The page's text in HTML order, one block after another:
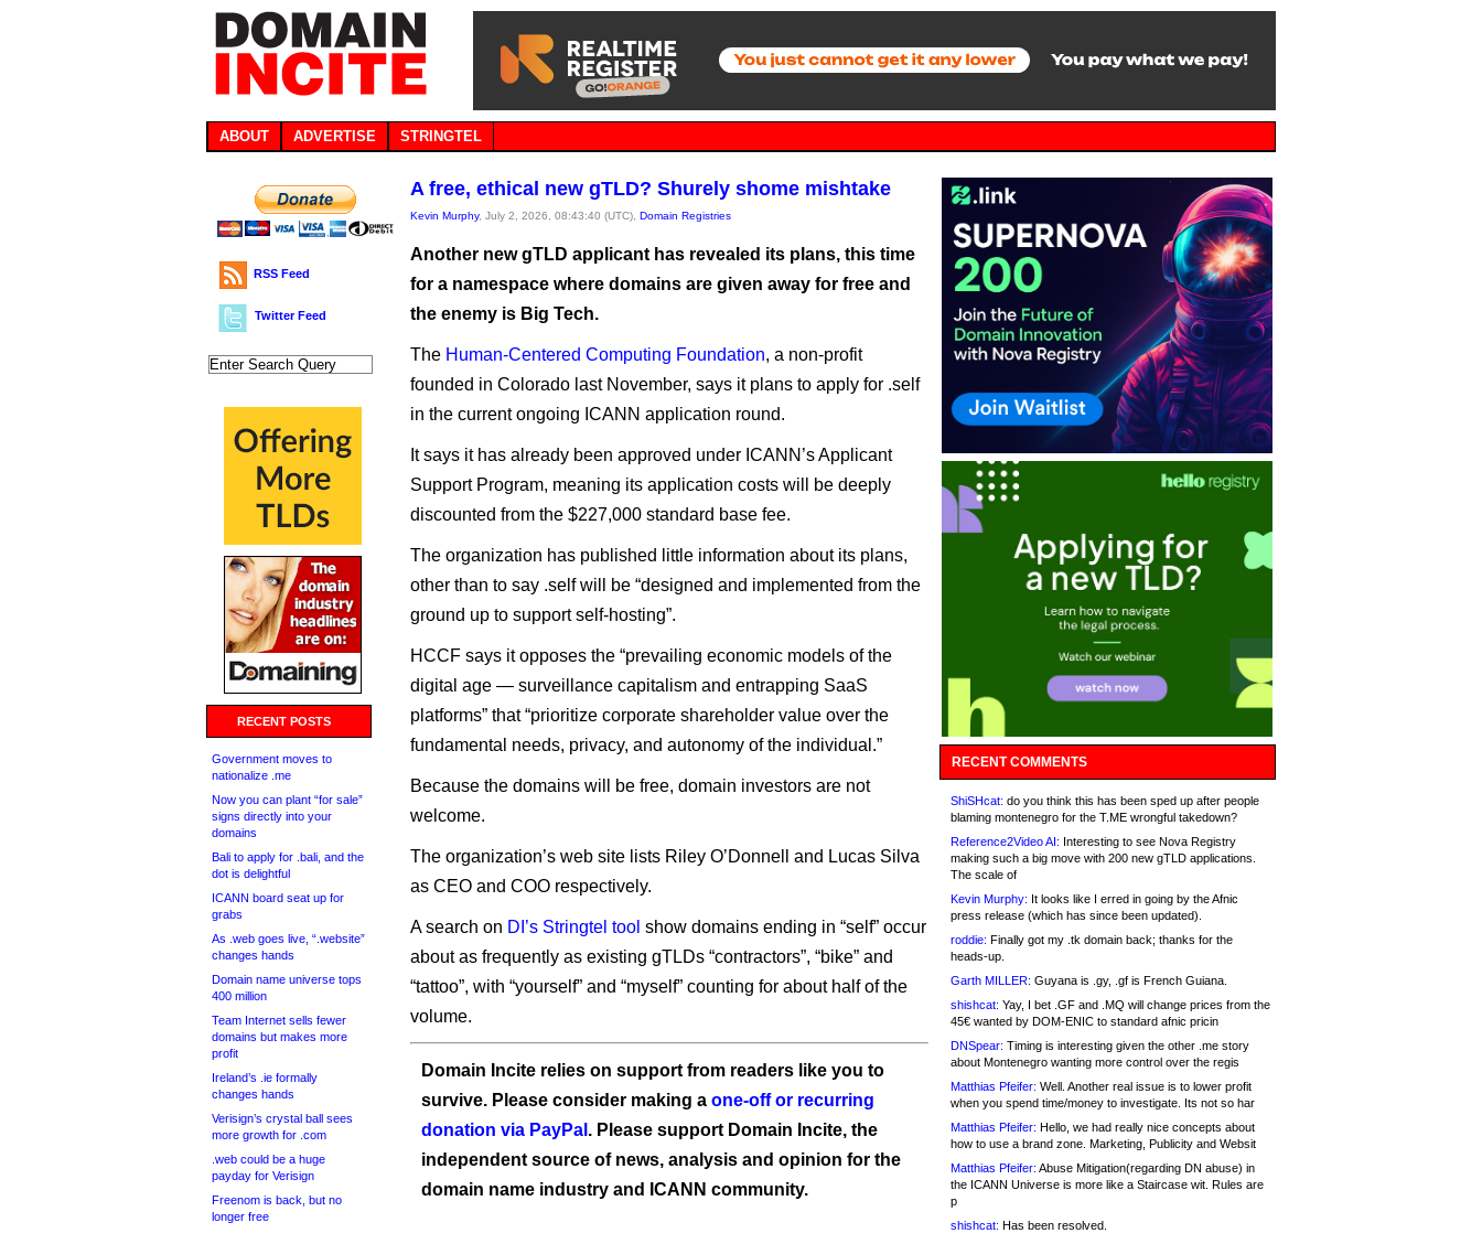
ABOUT ADVERTISE STRINGTEL
RSS Feed
Twitter Feed
RECENT POSTS
Government moves to
nationalize .me
Now you can plant “for sale”
signs directly into your
domains
Bali to apply for .bali, and the
dot is delightful
ICANN board seat up for
grabs
As .web goes live, “.website”
changes hands
Domain name universe tops
400 million
Team Internet sells fewer
domains but makes more
profit
Ireland’s .ie formally
changes hands
Verisign’s crystal ball sees
more growth for .com
.web could be a huge
payday for Verisign
Freenom is back, but no
longer free
A free, ethical new gTLD? Shurely shome mishtake
Kevin Murphy, July 2, 2026, 08:43:40 (UTC), Domain Registries
Another new gTLD applicant has revealed its plans, this time
for a namespace where domains are given away for free and
the enemy is Big Tech.
The Human-Centered Computing Foundation, a non-profit
founded in Colorado last November, says it plans to apply for .self
in the current ongoing ICANN application round.
It says it has already been approved under ICANN’s Applicant
Support Program, meaning its application costs will be deeply
discounted from the $227,000 standard base fee.
The organization has published little information about its plans,
other than to say .self will be “designed and implemented from the
ground up to support self-hosting”.
HCCF says it opposes the “prevailing economic models of the
digital age — surveillance capitalism and entrapping SaaS
platforms” that “prioritize corporate shareholder value over the
fundamental needs, privacy, and autonomy of the individual.”
Because the domains will be free, domain investors are not
welcome.
The organization’s web site lists Riley O’Donnell and Lucas Silva
as CEO and COO respectively.
A search on DI’s Stringtel tool show domains ending in “self” occur
about as frequently as existing gTLDs “contractors”, “bike” and
“tattoo”, with “yourself” and “myself” counting for about half of the
volume.
Domain Incite relies on support from readers like you to
survive. Please consider making a one-off or recurring
donation via PayPal . Please support Domain Incite, the
independent source of news, analysis and opinion for the
domain name industry and ICANN community.
RECENT COMMENTS
ShiSHcat: do you think this has been sped up after people
blaming montenegro for the T.ME wrongful takedown?
Reference2Video AI: Interesting to see Nova Registry
making such a big move with 200 new gTLD applications.
The scale of
Kevin Murphy: It looks like I erred in going by the Afnic
press release (which has since been updated).
roddie: Finally got my .tk domain back; thanks for the
heads-up.
Garth MILLER: Guyana is .gy, .gf is French Guiana.
shishcat: Yay, I bet .GF and .MQ will change prices from the
45€ wanted by DOM-ENIC to standard afnic pricin
DNSpear: Timing is interesting given the other .me story
about Montenegro wanting more control over the regis
Matthias Pfeifer: Well. Another real issue is to lower profit
when you spend time/money to investigate. Its not so har
Matthias Pfeifer: Hello, we had really nice concepts about
how to use a brand zone. Marketing, Publicity and Websit
Matthias Pfeifer: Abuse Mitigation(regarding DN abuse) in
the ICANN Universe is more like a Staircase wit. Rules are
p
shishcat: Has been resolved.